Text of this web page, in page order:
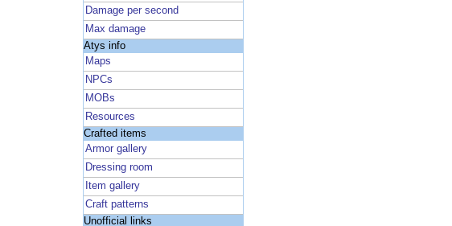
Damage per second
Max damage
Atys info
Maps
NPCs
MOBs
Resources
Crafted items
Armor gallery
Dressing room
Item gallery
Craft patterns
Unofficial links